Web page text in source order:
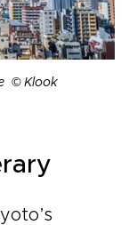
© Klook